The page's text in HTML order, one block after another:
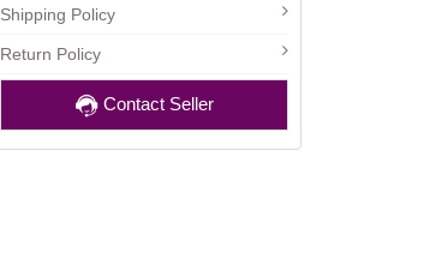
Shipping Policy
Return Policy
Contact Seller